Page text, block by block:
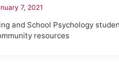
7, 2021
and School Psychology
resources